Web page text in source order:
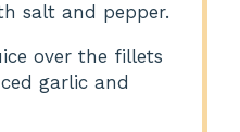
salt and pepper.
over the fillets
garlic and